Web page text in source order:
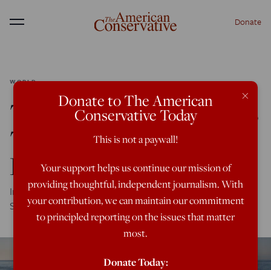
Menu Donate
WORLD
The Oldest U.S. Ally Has
Turned Migrants into a
Political Weapon
In 24 hours, Morocco has spat eight thousand migrants in
Spain's face.
×
Donate to The American
Conservative Today
This is not a paywall!
Your support helps us continue our mission of
providing thoughtful, independent journalism. With
your contribution, we can maintain our commitment
to principled reporting on the issues that matter
most.
Donate Today: